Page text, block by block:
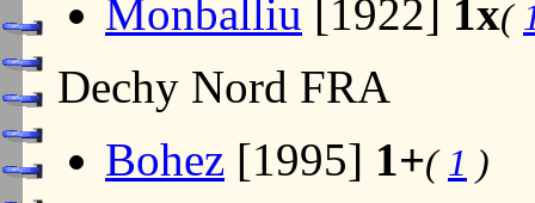
Monballiu [1922] 1x(
Dechy Nord FRA
Bohez [1995] 1+( 1 )